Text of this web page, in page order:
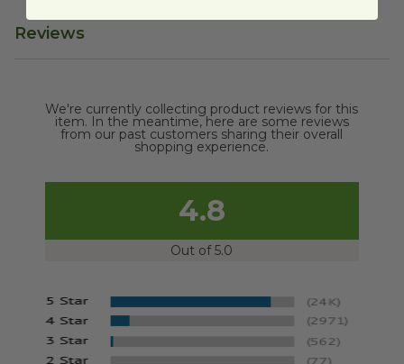
Reviews
We're currently collecting product reviews for this
item. In the meantime, here are some reviews
from our past customers sharing their overall
shopping experience.
4.8
Out of 5.0